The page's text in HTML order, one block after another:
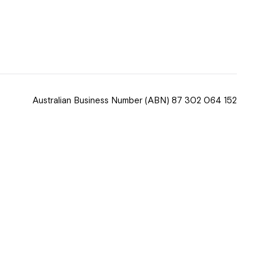
Australian Business Number(ABN) 87 302 064 152